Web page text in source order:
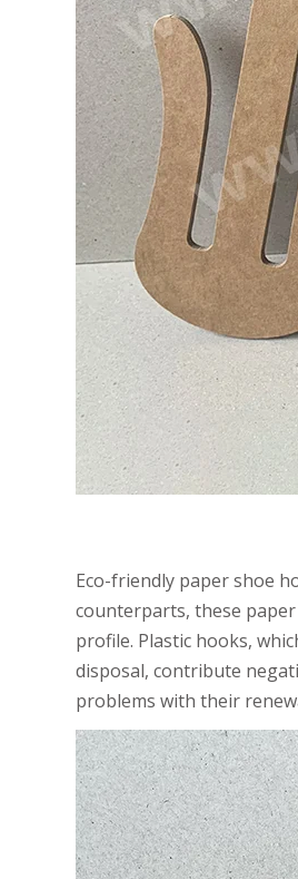
Eco-friendly paper shoe
counterparts, these
profile. Plastic hooks,
disposal, contribute
problems with their